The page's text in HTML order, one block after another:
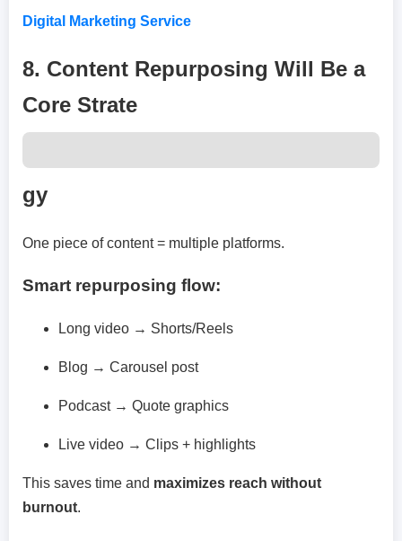
Digital Marketing Service
8. Content Repurposing Will Be a
Core Strate
gy
One piece of content = multiple platforms.
Smart repurposing flow:
Long video → Shorts/Reels
Blog → Carousel post
Podcast → Quote graphics
Live video → Clips + highlights
This saves time and maximizes reach without
burnout.